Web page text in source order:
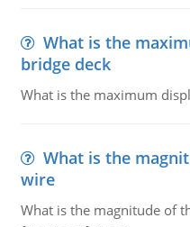
What is the
bridge deck
What is the maximum
What is the
wire
What is the magnitude of